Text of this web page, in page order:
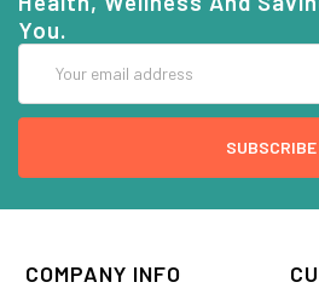
You.
Address
COMPANY INFO